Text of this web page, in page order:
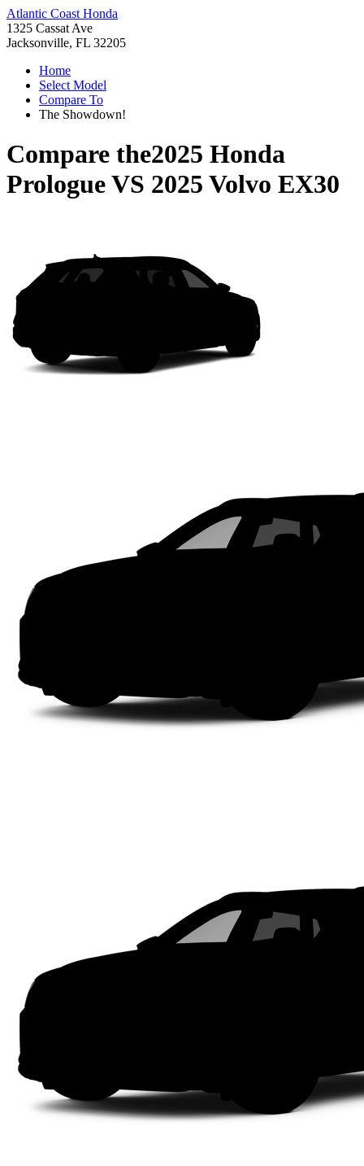
Atlantic Coast Honda
1325 Cassat Ave
Jacksonville, FL 32205
Home
Select Model
Compare To
The Showdown!
Compare the2025 Honda
PrologueVS 2025 Volvo EX30